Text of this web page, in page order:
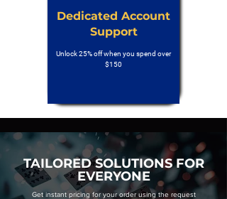
Dedicated Account
Support
Unlock 25% off when you spend over
$150
TAILORED SOLUTIONS FOR
EVERYONE
Get instant pricing for your order using the request